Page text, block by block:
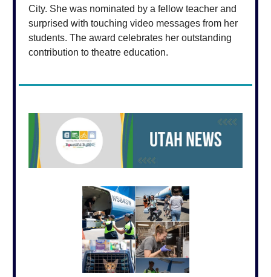
City. She was nominated by a fellow teacher and
surprised with touching video messages from her
students. The award celebrates her outstanding
contribution to theatre education.